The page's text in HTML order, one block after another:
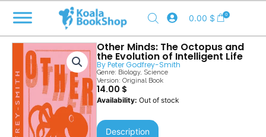
content
0.00 $ 0
Other Minds: The Octopus and
the Evolution of Intelligent Life
ByPeter Godfrey-Smith
Genre: Biology, Science
Version: Original Book
14.00 $
Out of stock
Description